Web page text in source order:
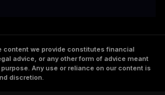
content we provide constitutes financial
advice, or any other form of advice meant
Any use or reliance on our content is
discretion.